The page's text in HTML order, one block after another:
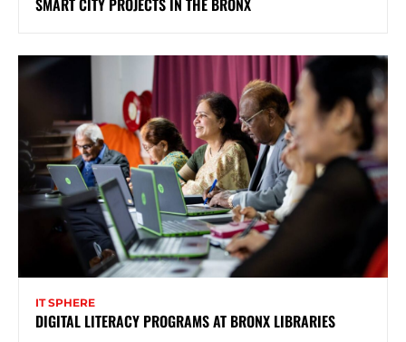
SMART CITY PROJECTS IN THE BRONX
IT SPHERE
DIGITAL LITERACY PROGRAMS AT BRONX LIBRARIES